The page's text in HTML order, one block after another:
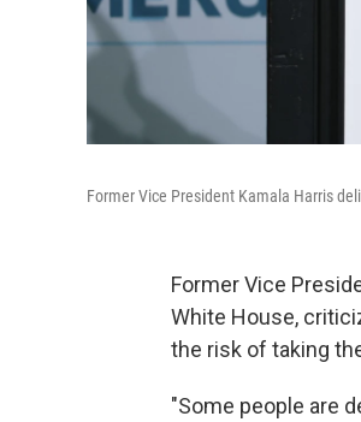
Former Vice President Kamala Harris
Former Vice
White House,
the risk of taking
"Some people are